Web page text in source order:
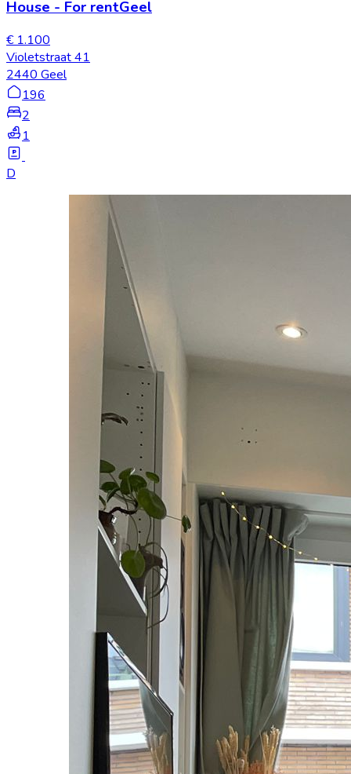
House - For rentGeel
€ 1.100
Violetstraat 41
2440 Geel
196
2
1
D